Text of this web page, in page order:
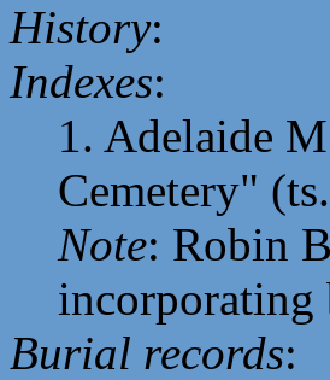
History:
Indexes:
1. Adelaide
Cemetery"
Note: Robin
incorporating
Burial records: